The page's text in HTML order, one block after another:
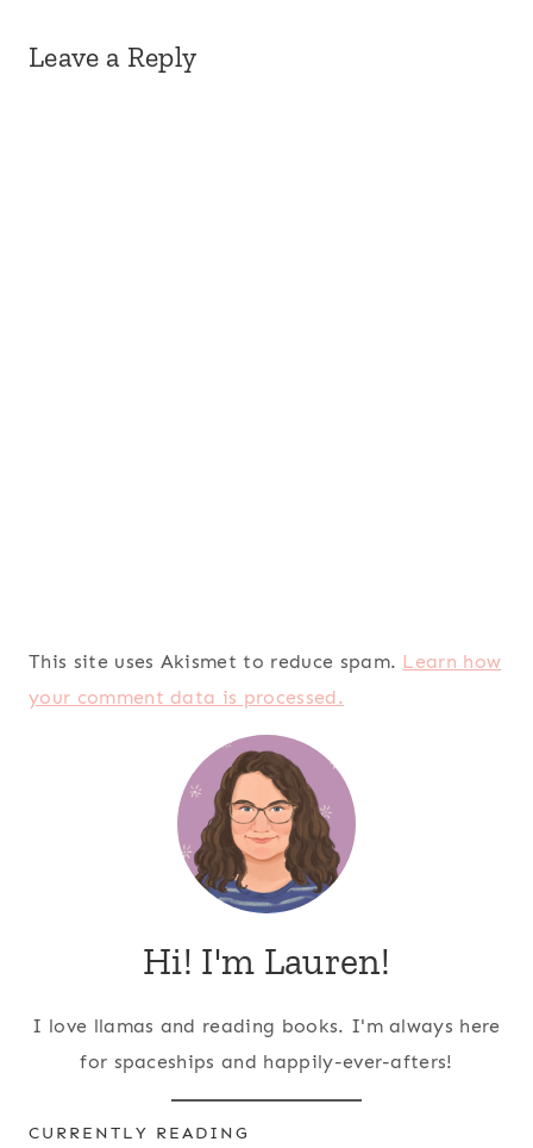
Leave a Reply
This site uses Akismet to reduce spam. Learn how
your comment data is processed.
Hi! I'm Lauren!
I love llamas and reading books. I'm always here
for spaceships and happily-ever-afters!
CURRENTLY READING